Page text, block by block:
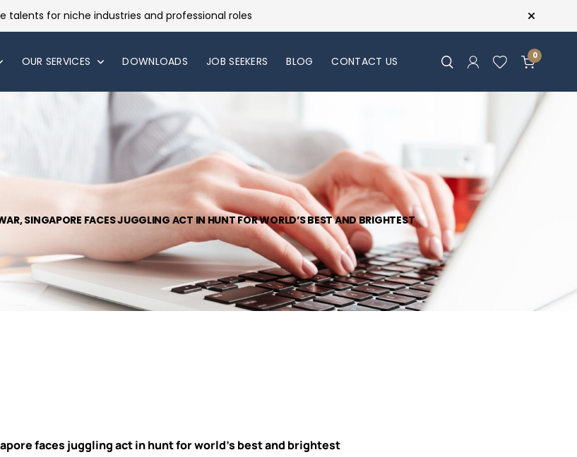
talents for niche industries and professional roles
0
OUR SERVICES DOWNLOADS JOB SEEKERS BLOG CONTACT US
SINGAPORE FACES JUGGLING ACT IN HUNT FOR WORLD’S BEST AND BRIGHTEST
faces juggling act in hunt for world’s best and brightest